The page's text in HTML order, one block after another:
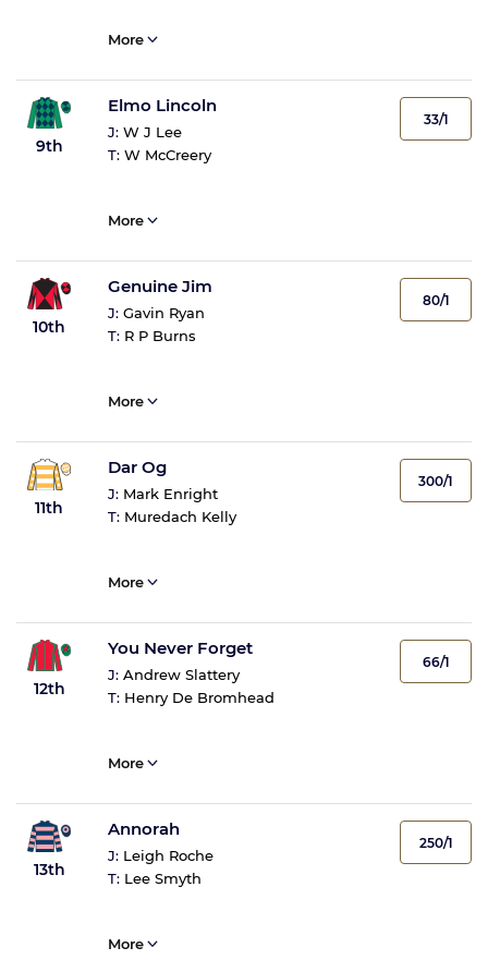
More
9th
Elmo Lincoln
J: W J Lee
T: W McCreery
33/1
More
10th
Genuine Jim
J: Gavin Ryan
T: R P Burns
80/1
More
11th
Dar Og
J: Mark Enright
T: Muredach Kelly
300/1
More
12th
You Never Forget
J: Andrew Slattery
T: Henry De Bromhead
66/1
More
13th
Annorah
J: Leigh Roche
T: Lee Smyth
250/1
More